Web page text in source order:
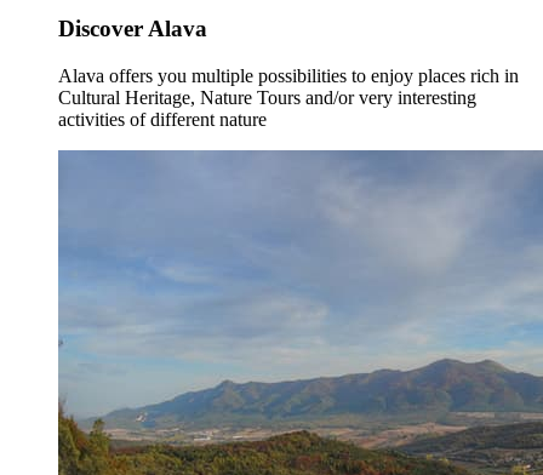
Discover Alava
Alava offers you multiple possibilities to enjoy places rich in
Cultural Heritage, Nature Tours and/or very interesting
activities of different nature